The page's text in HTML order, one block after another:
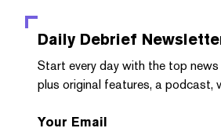
Daily Debrief
Start every day with the top
plus original features, a podcast,
Your Email